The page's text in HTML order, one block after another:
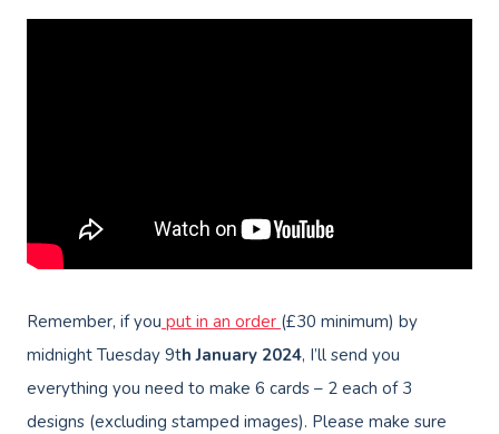
Remember, if you put in an order (£30 minimum) by
midnight Tuesday 9th January 2024, I’ll send you
everything you need to make 6 cards – 2 each of 3
designs (excluding stamped images). Please make sure